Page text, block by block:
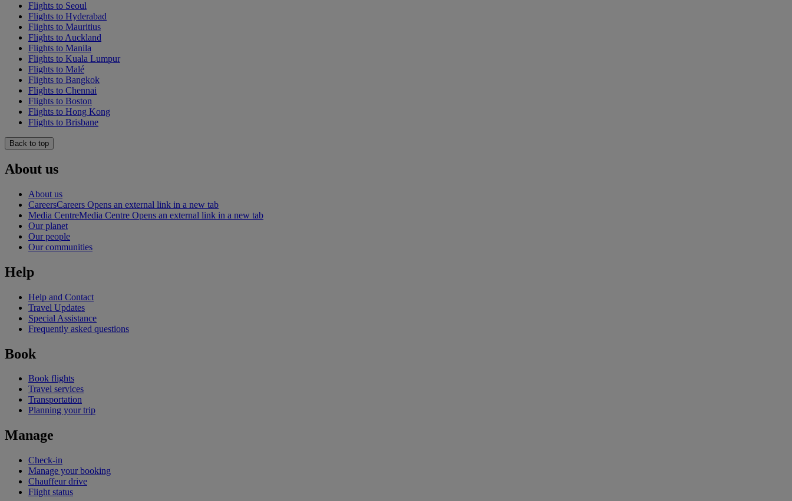
Flights to Seoul
Flights to Hyderabad
Flights to Mauritius
Flights to Auckland
Flights to Manila
Flights to Kuala Lumpur
Flights to Malé
Flights to Bangkok
Flights to Chennai
Flights to Boston
Flights to Hong Kong
Flights to Brisbane
Back to top
About us
About us
CareersCareers Opens an external link in a new tab
Media CentreMedia Centre Opens an external link in a new tab
Our planet
Our people
Our communities
Help
Help and Contact
Travel Updates
Special Assistance
Frequently asked questions
Book
Book flights
Travel services
Transportation
Planning your trip
Manage
Check-in
Manage your booking
Chauffeur drive
Flight status